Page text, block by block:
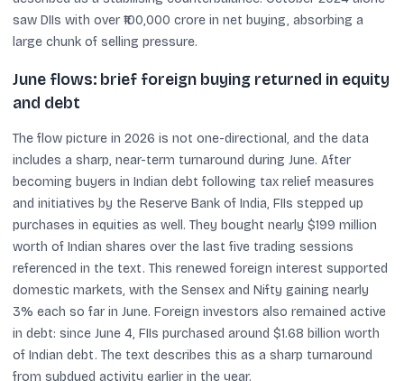
saw DIIs with over ₹100,000 crore in net buying, absorbing a
large chunk of selling pressure.
June flows: brief foreign buying returned in equity
and debt
The flow picture in 2026 is not one-directional, and the data
includes a sharp, near-term turnaround during June. After
becoming buyers in Indian debt following tax relief measures
and initiatives by the Reserve Bank of India, FIIs stepped up
purchases in equities as well. They bought nearly $199 million
worth of Indian shares over the last five trading sessions
referenced in the text. This renewed foreign interest supported
domestic markets, with the Sensex and Nifty gaining nearly
3% each so far in June. Foreign investors also remained active
in debt: since June 4, FIIs purchased around $1.68 billion worth
of Indian debt. The text describes this as a sharp turnaround
from subdued activity earlier in the year.